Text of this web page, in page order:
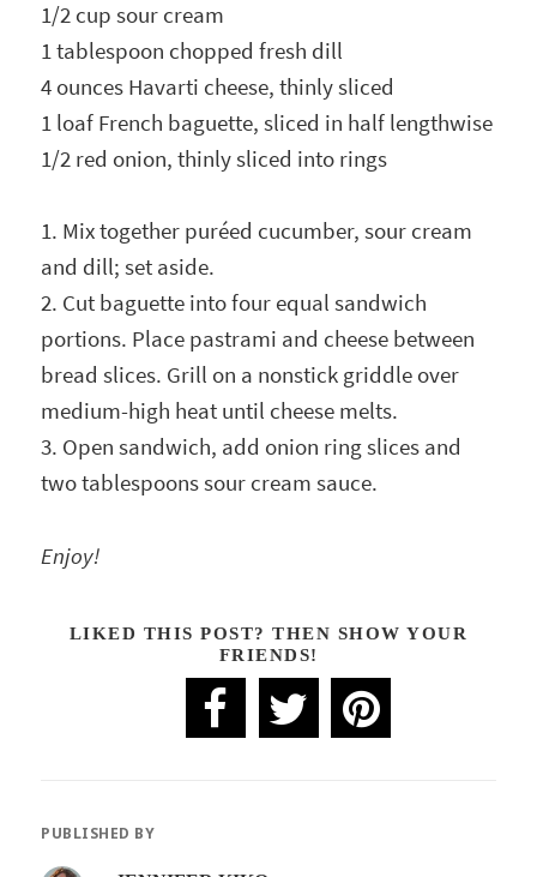
1/2 cup sour cream
1 tablespoon chopped fresh dill
4 ounces Havarti cheese, thinly sliced
1 loaf French baguette, sliced in half lengthwise
1/2 red onion, thinly sliced into rings
1. Mix together puréed cucumber, sour cream
and dill; set aside.
2. Cut baguette into four equal sandwich
portions. Place pastrami and cheese between
bread slices. Grill on a nonstick griddle over
medium-high heat until cheese melts.
3. Open sandwich, add onion ring slices and
two tablespoons sour cream sauce.
Enjoy!
LIKED THIS POST? THEN SHOW YOUR
FRIENDS!
PUBLISHED BY